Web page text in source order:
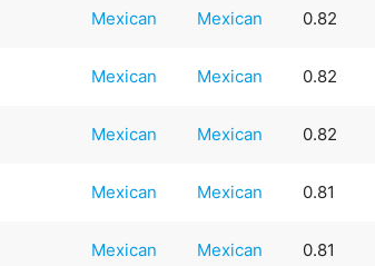
Mexican Mexican 0.82
Mexican Mexican 0.82
Mexican Mexican 0.82
Mexican Mexican 0.81
Mexican Mexican 0.81